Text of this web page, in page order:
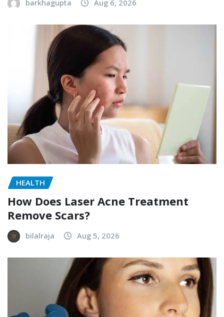
barkhagupta Aug 6, 2026
HEALTH
How Does Laser Acne Treatment
Remove Scars?
bilalraja Aug 5, 2026